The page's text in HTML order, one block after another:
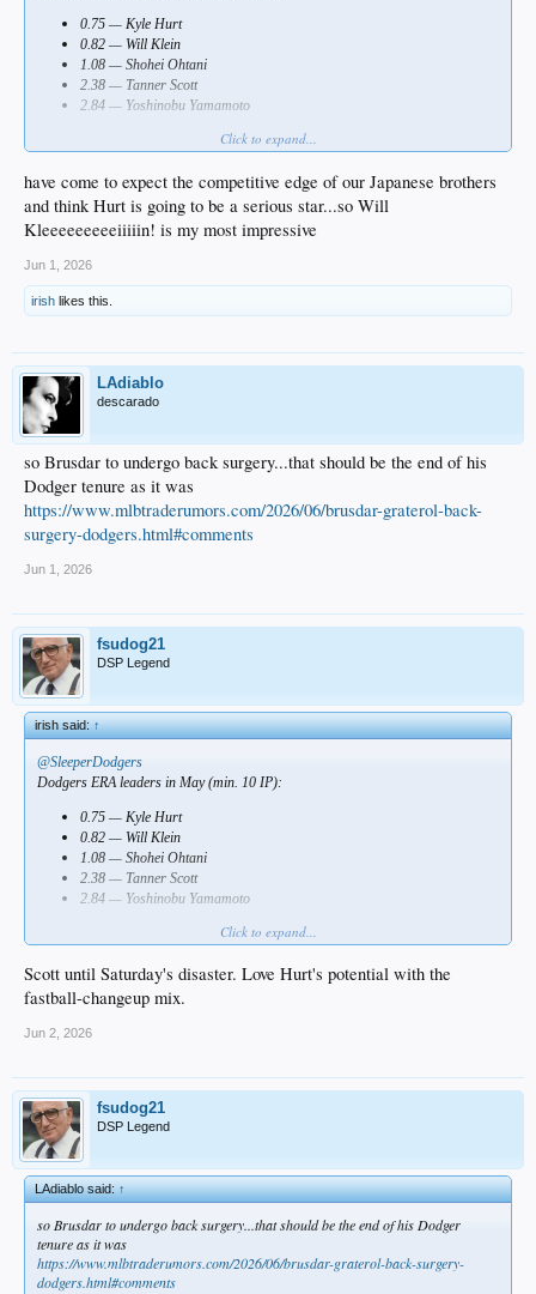
0.75 — Kyle Hurt
0.82 — Will Klein
1.08 — Shohei Ohtani
2.38 — Tanner Scott
2.84 — Yoshinobu Yamamoto
Click to expand...
have come to expect the competitive edge of our Japanese brothers
and think Hurt is going to be a serious star...so Will
Kleeeeeeeeeiiiiin! is my most impressive
Jun 1, 2026
irish likes this.
LAdiablo
descarado
so Brusdar to undergo back surgery...that should be the end of his
Dodger tenure as it was
https://www.mlbtraderumors.com/2026/06/brusdar-graterol-back-
surgery-dodgers.html#comments
Jun 1, 2026
fsudog21
DSP Legend
irish said:↑
@SleeperDodgers
Dodgers ERA leaders in May (min. 10 IP):
0.75 — Kyle Hurt
0.82 — Will Klein
1.08 — Shohei Ohtani
2.38 — Tanner Scott
2.84 — Yoshinobu Yamamoto
Click to expand...
Scott until Saturday's disaster. Love Hurt's potential with the
fastball-changeup mix.
Jun 2, 2026
fsudog21
DSP Legend
LAdiablo said:↑
so Brusdar to undergo back surgery...that should be the end of his Dodger
tenure as it was
https://www.mlbtraderumors.com/2026/06/brusdar-graterol-back-surgery-
dodgers.html#comments